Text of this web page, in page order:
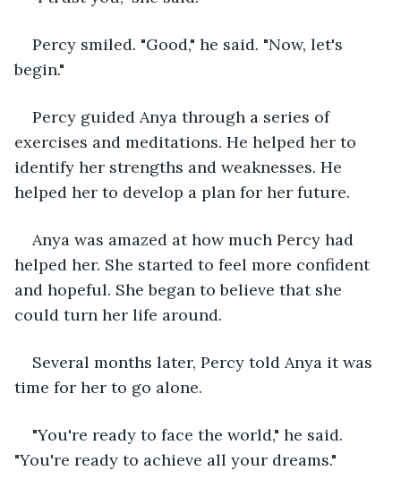
Percy smiled. "Good," he said. "Now, let's
begin."
Percy guided Anya through a series of
exercises and meditations. He helped her to
identify her strengths and weaknesses. He
helped her to develop a plan for her future.
Anya was amazed at how much Percy had
helped her. She started to feel more confident
and hopeful. She began to believe that she
could turn her life around.
Several months later, Percy told Anya it was
time for her to go alone.
"You're ready to face the world," he said.
"You're ready to achieve all your dreams."